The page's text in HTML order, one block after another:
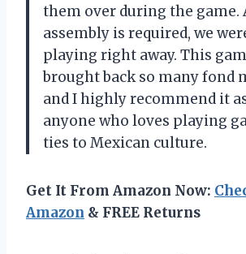
them over during the game.
assembly is required, we
playing right away. This
brought back so many fond
and I highly recommend it
anyone who loves playing
ties to Mexican culture.
Get It From Amazon Now:
Amazon & FREE Returns